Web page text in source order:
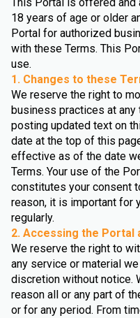
18 years of age or older
Portal for authorized
with these Terms. This
use.
1. Changes to these
We reserve the right to
business practices at
posting updated text on
date at the top of this
effective as of the date
Terms. Your use of the
constitutes your consent
reason, it is important for
regularly.
2. Accessing the Portal
We reserve the right to
any service or material
discretion without notice.
reason all or any part of
or for any period. From